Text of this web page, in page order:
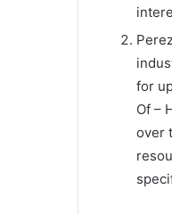
for
Of –
over